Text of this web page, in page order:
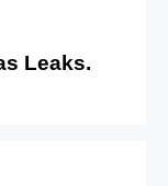
Leaks.